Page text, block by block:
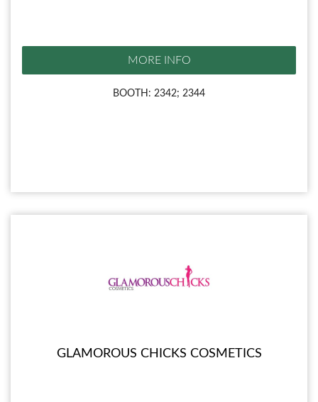
MORE INFO
BOOTH: 2342; 2344
GLAMOROUS CHICKS COSMETICS